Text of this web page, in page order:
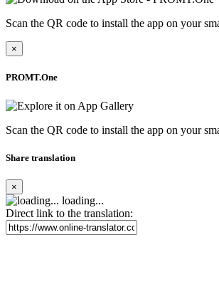
Scan the QR code to install the app on your
×
PROMT.One
Scan the QR code to install the app on your
Share translation
×
loading...
Direct link to the translation: